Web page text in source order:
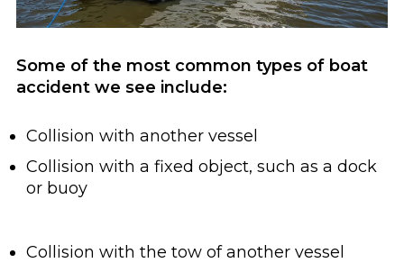
Some of the most common types of boat
accident we see include:
Collision with another vessel
Collision with a fixed object, such as a dock
or buoy
Collision with the tow of another vessel